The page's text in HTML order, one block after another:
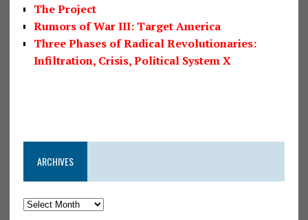
The Project
Rumors of War III: Target America
Three Phases of Radical Revolutionaries:
Infiltration, Crisis, Political System X
ARCHIVES